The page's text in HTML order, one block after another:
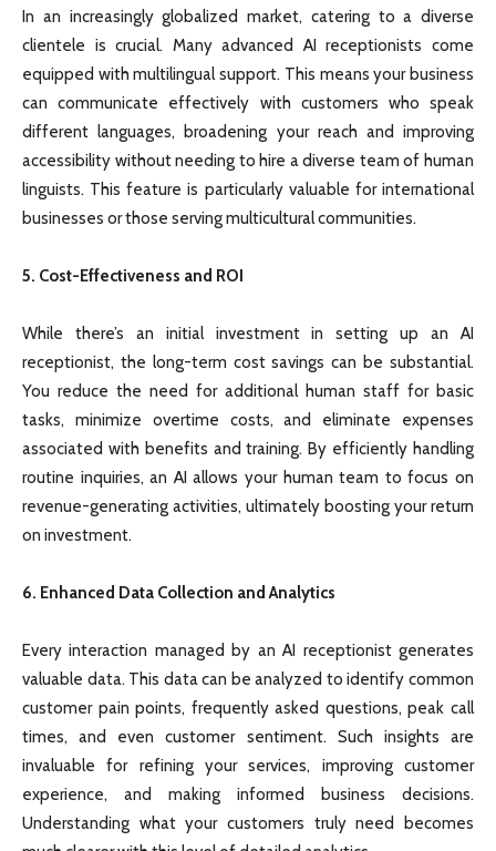
In an increasingly globalized market, catering to a diverse
clientele is crucial. Many advanced AI receptionists come
equipped with multilingual support. This means your business
can communicate effectively with customers who speak
different languages, broadening your reach and improving
accessibility without needing to hire a diverse team of human
linguists. This feature is particularly valuable for international
businesses or those serving multicultural communities.
5. Cost-Effectiveness and ROI
While there’s an initial investment in setting up an AI
receptionist, the long-term cost savings can be substantial.
You reduce the need for additional human staff for basic
tasks, minimize overtime costs, and eliminate expenses
associated with benefits and training. By efficiently handling
routine inquiries, an AI allows your human team to focus on
revenue-generating activities, ultimately boosting your return
on investment.
6. Enhanced Data Collection and Analytics
Every interaction managed by an AI receptionist generates
valuable data. This data can be analyzed to identify common
customer pain points, frequently asked questions, peak call
times, and even customer sentiment. Such insights are
invaluable for refining your services, improving customer
experience, and making informed business decisions.
Understanding what your customers truly need becomes